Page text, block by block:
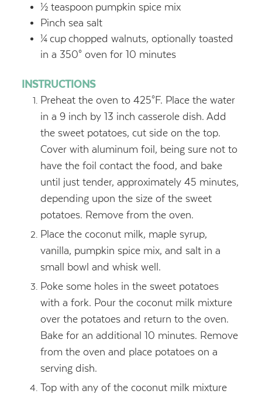
½ teaspoon pumpkin spice mix
Pinch sea salt
¼ cup chopped walnuts, optionally toasted
in a 350° oven for 10 minutes
INSTRUCTIONS
Preheat the oven to 425°F. Place the water
in a 9 inch by 13 inch casserole dish. Add
the sweet potatoes, cut side on the top.
Cover with aluminum foil, being sure not to
have the foil contact the food, and bake
until just tender, approximately 45 minutes,
depending upon the size of the sweet
potatoes. Remove from the oven.
Place the coconut milk, maple syrup,
vanilla, pumpkin spice mix, and salt in a
small bowl and whisk well.
Poke some holes in the sweet potatoes
with a fork. Pour the coconut milk mixture
over the potatoes and return to the oven.
Bake for an additional 10 minutes. Remove
from the oven and place potatoes on a
serving dish.
Top with any of the coconut milk mixture